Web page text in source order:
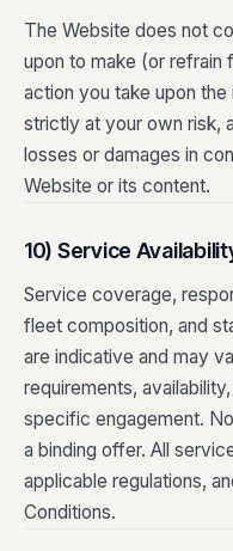
The Website does not
upon to make (or refrain
action you take upon
strictly at your own risk,
losses or damages in
Website or its content.
10) Service
Service coverage,
fleet composition, and
are indicative and may
requirements,
specific engagement.
a binding offer. All
applicable regulations,
Conditions.